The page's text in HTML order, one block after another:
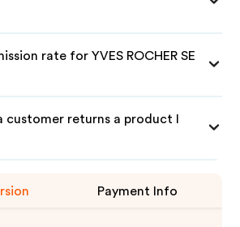
rate for YVES ROCHER SE
customer returns a product I
Payment Info